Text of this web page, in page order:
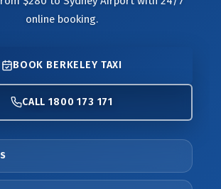
online booking.
BOOK BERKELEY TAXI
CALL 1800 173 171